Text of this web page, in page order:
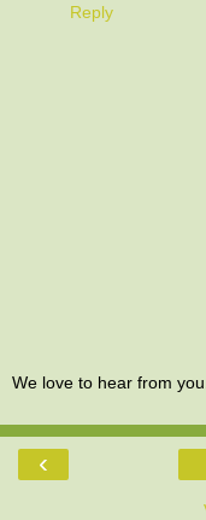
Reply
We love to hear from
‹